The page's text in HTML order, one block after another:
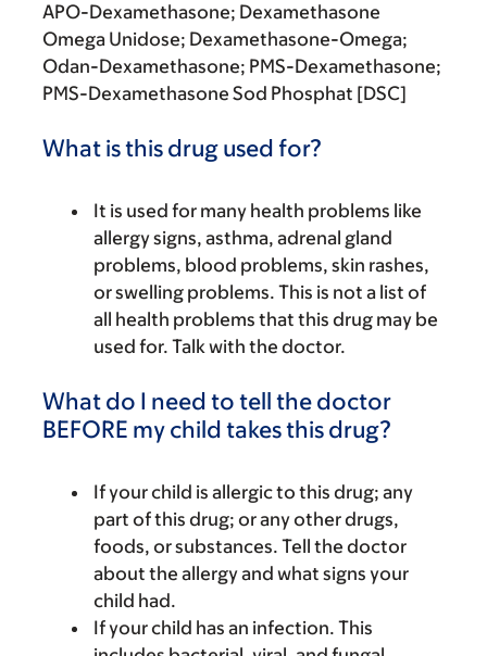
APO-Dexamethasone; Dexamethasone
Omega Unidose; Dexamethasone-Omega;
Odan-Dexamethasone; PMS-Dexamethasone;
PMS-Dexamethasone Sod Phosphat [DSC]
What is this drug used for?
It is used for many health problems like
allergy signs, asthma, adrenal gland
problems, blood problems, skin rashes,
or swelling problems. This is not a list of
all health problems that this drug may be
used for. Talk with the doctor.
What do I need to tell the doctor
BEFORE my child takes this drug?
If your child is allergic to this drug; any
part of this drug; or any other drugs,
foods, or substances. Tell the doctor
about the allergy and what signs your
child had.
If your child has an infection. This